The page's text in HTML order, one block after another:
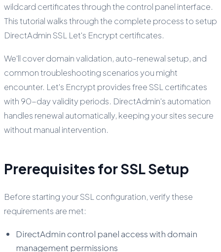
wildcard certificates through the control panel interface.
This tutorial walks through the complete process to setup
DirectAdmin SSL Let's Encrypt certificates.
We'll cover domain validation, auto-renewal setup, and
common troubleshooting scenarios you might
encounter. Let's Encrypt provides free SSL certificates
with 90-day validity periods. DirectAdmin's automation
handles renewal automatically, keeping your sites secure
without manual intervention.
Prerequisites for SSL Setup
Before starting your SSL configuration, verify these
requirements are met:
DirectAdmin control panel access with domain
management permissions